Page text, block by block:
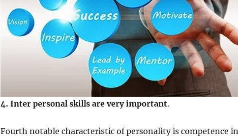
4. Inter personal skills are very important.
Fourth notable characteristic of personality is competence in